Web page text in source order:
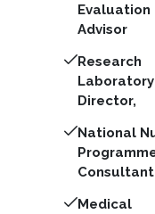
Evaluation
Advisor
Research
Laboratory
Director,
National
Medical